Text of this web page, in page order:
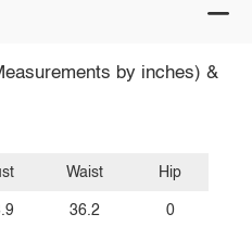
by inches) &
Waist
36.2
Hip
0